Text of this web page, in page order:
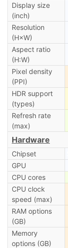
Display size
(inch)
Resolution
(H×W)
Aspect ratio
(H:W)
Pixel density
(PPI)
HDR support
(types)
Refresh rate
(max)
Hardware
Chipset
GPU
CPU cores
CPU clock
speed (max)
RAM options
(GB)
Memory
options (GB)